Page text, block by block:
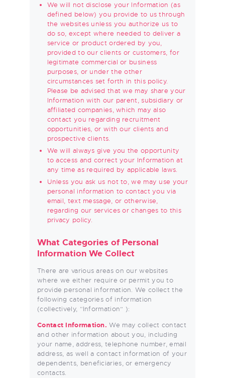
We will not disclose your Information (as
defined below) you provide to us through
the websites unless you authorize us to
do so, except where needed to deliver a
service or product ordered by you,
provided to our clients or customers, for
legitimate commercial or business
purposes, or under the other
circumstances set forth in this policy.
Please be advised that we may share your
Information with our parent, subsidiary or
affiliated companies, which may also
contact you regarding recruitment
opportunities, or with our clients and
prospective clients.
We will always give you the opportunity
to access and correct your Information at
any time as required by applicable laws.
Unless you ask us not to, we may use your
personal information to contact you via
email, text message, or otherwise,
regarding our services or changes to this
privacy policy.
What Categories of Personal
Information We Collect
There are various areas on our websites
where we either require or permit you to
provide personal information. We collect the
following categories of information
(collectively, “Information” ):
Contact Information. We may collect contact
and other information about you, including
your name, address, telephone number, email
address, as well a contact information of your
dependents, beneficiaries, or emergency
contacts.